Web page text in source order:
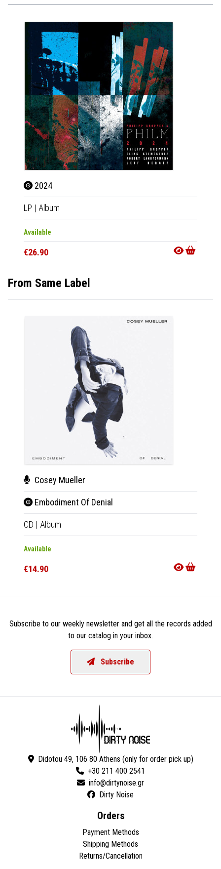
2024
LP | Album
Available
€26.90
From Same Label
Cosey Mueller
Embodiment Of Denial
CD | Album
Available
€14.90
Subscribe to our weekly newsletter and get all the records added
to our catalog in your inbox.
Subscribe
Didotou 49, 106 80 Athens (only for order pick up)
+30 211 400 2541
Dirty Noise
Orders
Payment Methods
Shipping Methods
Returns/Cancellation